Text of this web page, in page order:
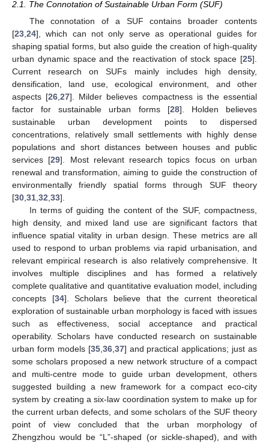
2.1. The Connotation of Sustainable Urban Form (SUF)
The connotation of a SUF contains broader contents
[23 24], which can not only serve as operational guides for
shaping spatial forms, but also guide the creation of high-quality
urban dynamic space and the reactivation of stock space [25].
Current research on SUFs mainly includes high density,
densification, land use, ecological environment, and other
aspects [26 ,27]. Milder believes compactness is the essential
factor for sustainable urban forms [28]. Holden believes
sustainable urban development points to dispersed
concentrations, relatively small settlements with highly dense
populations and short distances between houses and public
services [29]. Most relevant research topics focus on urban
renewal and transformation, aiming to guide the construction of
environmentally friendly spatial forms through SUF theory
[30 31 32 33].
In terms of guiding the content of the SUF, compactness,
high density, and mixed land use are significant factors that
influence spatial vitality in urban design. These metrics are all
used to respond to urban problems via rapid urbanisation, and
relevant empirical research is also relatively comprehensive. It
involves multiple disciplines and has formed a relatively
complete qualitative and quantitative evaluation model, including
concepts [34]. Scholars believe that the current theoretical
exploration of sustainable urban morphology is faced with issues
such as effectiveness, social acceptance and practical
operability. Scholars have conducted research on sustainable
urban form models [35, 36, 37] and practical applications; just as
some scholars proposed a new network structure of a compact
and multi-centre mode to guide urban development, others
suggested building a new framework for a compact eco-city
system by creating a six-law coordination system to make up for
the current urban defects, and some scholars of the SUF theory
point of view concluded that the urban morphology of
Zhengzhou would be “L”-shaped (or sickle-shaped), and with